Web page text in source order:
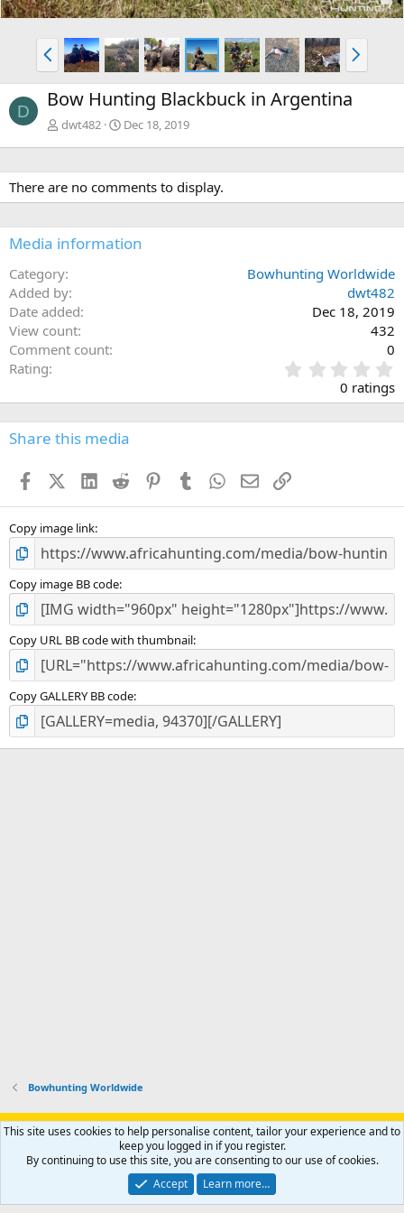
P
r
e
v
N
e
x
D Bow Hunting Blackbuck in Argentina
dwt482 Dec 18, 2019
There are no comments to display.
Media information
Category
Bowhunting Worldwide
Added by
dwt482
Date added
Dec 18, 2019
View count
432
Comment count
0
Rating
.
0
0
s
0 ratings
Share this media
FacebookX (Twitter)
LinkedIn
Reddit PinterestTumblr WhatsApp
EmailLink
Copy image link
Copy image BB code
Copy URL BB code with thumbnail
Copy GALLERY BB code
Bowhunting Worldwide
Support AfricaHunting.com Advertise Subscribe
Contact us
Privacy policy Help Home
R
S
Community platform by XenForo® © 2010-2024 XenForo Ltd.
Copyright © 2007-2025 AfricaHunting.com. All Rights Reserved.
This site uses cookies to help personalise content, tailor your experience and to
keep you logged in if you register.
By continuing to use this site, you are consenting to our use of cookies.
Accept
Learn more…